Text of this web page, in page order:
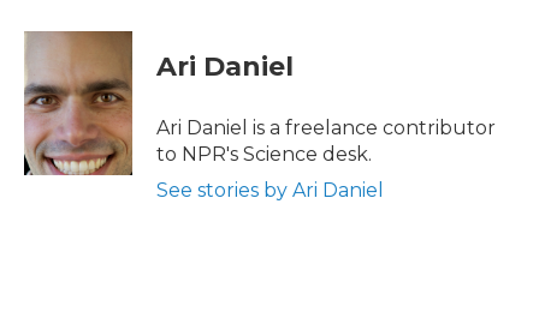
c
b
o
o
k
i
t
e
r
n
e
d
I
n
Ari Daniel
Ari Daniel is a freelance contributor
to NPR's Science desk.
See stories by Ari Daniel